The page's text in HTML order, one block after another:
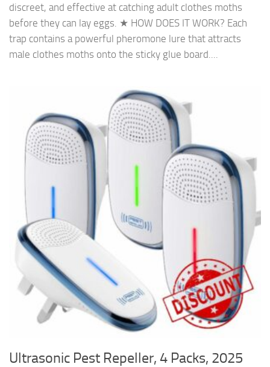
discreet, and effective at catching adult clothes moths
before they can lay eggs. ★ HOW DOES IT WORK? Each
trap contains a powerful pheromone lure that attracts
male clothes moths onto the sticky glue board....
Ultrasonic Pest Repeller, 4 Packs, 2025